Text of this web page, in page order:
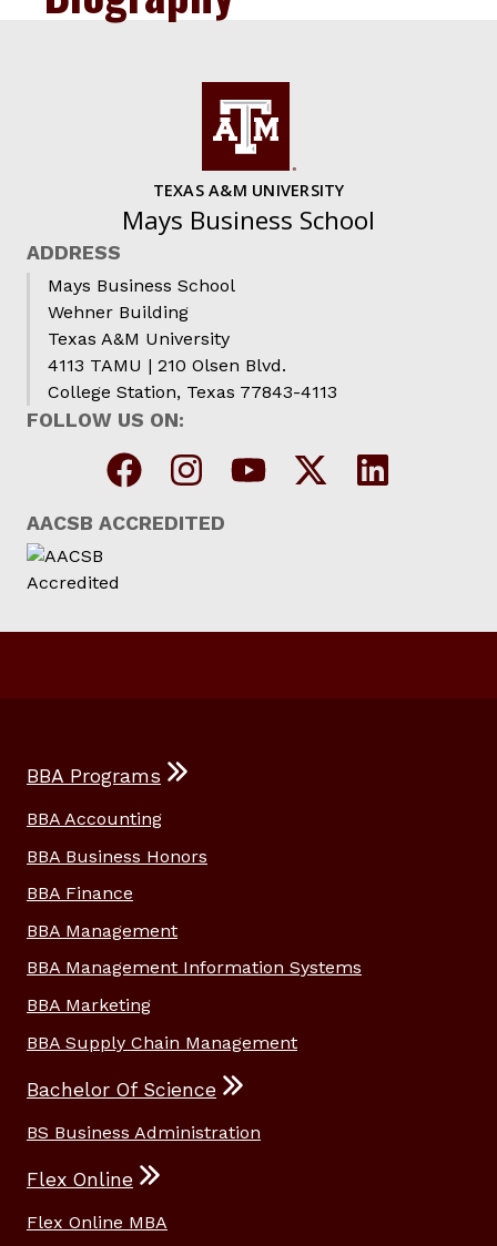
TEXAS A&M UNIVERSITY
Mays Business School
ADDRESS
Mays Business School
Wehner Building
Texas A&M University
4113 TAMU | 210 Olsen Blvd.
College Station, Texas 77843-4113
FOLLOW US ON:
AACSB ACCREDITED
BBA Programs
BBA Accounting
BBA Business Honors
BBA Finance
BBA Management
BBA Management Information Systems
BBA Marketing
BBA Supply Chain Management
Bachelor Of Science
BS Business Administration
Flex Online
Flex Online MBA